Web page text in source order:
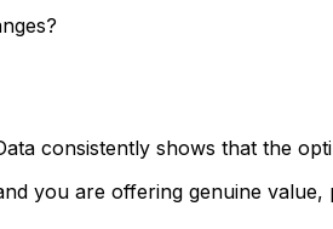
consistently shows that the
you are offering genuine